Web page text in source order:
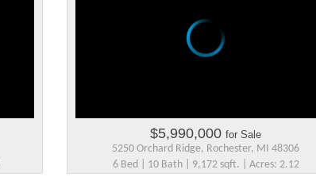
$5,990,000 for Sale
5250 Orchard Ridge, Rochester, MI 48306
6 Bed | 10 Bath | 9,172 sqft. | Acres: 2.12